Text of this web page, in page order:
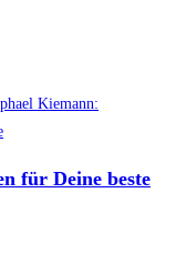
für Deine beste